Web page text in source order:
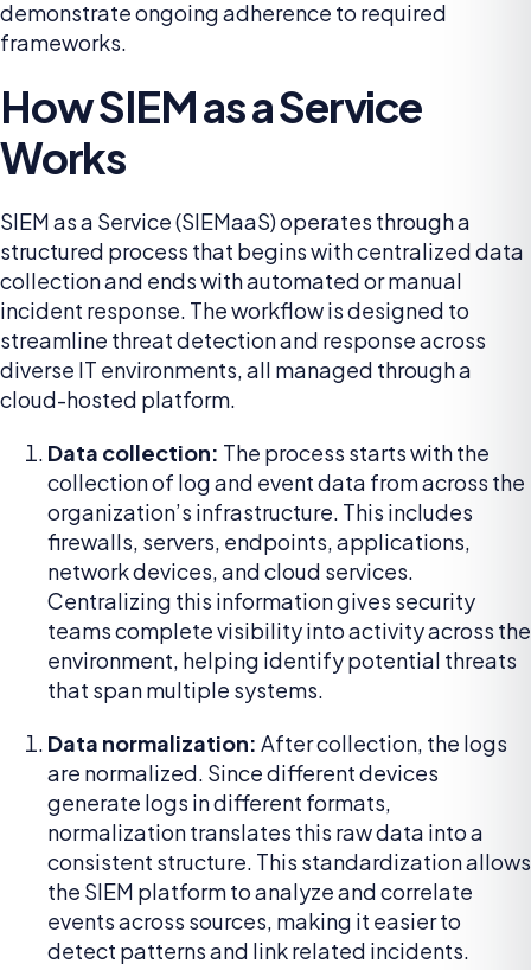
demonstrate ongoing adherence to required
frameworks.
How SIEM as a Service
Works
SIEM as a Service (SIEMaaS) operates through a
structured process that begins with centralized data
collection and ends with automated or manual
incident response. The workflow is designed to
streamline threat detection and response across
diverse IT environments, all managed through a
cloud-hosted platform.
Data collection: The process starts with the
collection of log and event data from across the
organization’s infrastructure. This includes
firewalls, servers, endpoints, applications,
network devices, and cloud services.
Centralizing this information gives security
teams complete visibility into activity across the
environment, helping identify potential threats
that span multiple systems.
Data normalization: After collection, the logs
are normalized. Since different devices
generate logs in different formats,
normalization translates this raw data into a
consistent structure. This standardization allows
the SIEM platform to analyze and correlate
events across sources, making it easier to
detect patterns and link related incidents.